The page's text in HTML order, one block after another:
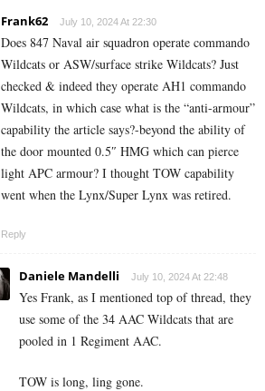
Frank62 July 10, 2024 At 22:30
Does 847 Naval air squadron operate commando
Wildcats or ASW/surface strike Wildcats? Just
checked & indeed they operate AH1 commando
Wildcats, in which case what is the “anti-armour”
capability the article says?-beyond the ability of
the door mounted 0.5″ HMG which can pierce
light APC armour? I thought TOW capability
went when the Lynx/Super Lynx was retired.
Reply
Daniele Mandelli July 10, 2024 At 22:48
Yes Frank, as I mentioned top of thread, they
use some of the 34 AAC Wildcats that are
pooled in 1 Regiment AAC.
TOW is long, ling gone.